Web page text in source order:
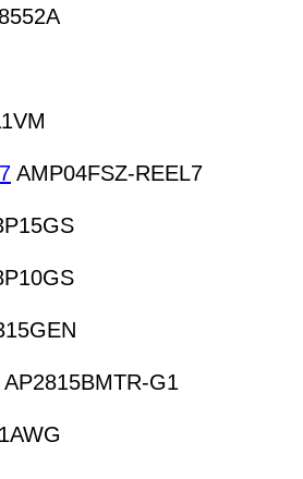
AMP04FSZ-REEL7
AP2815BMTR-G1